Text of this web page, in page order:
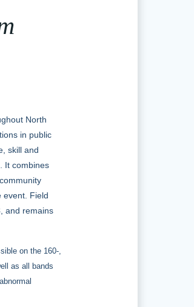
North
in public
skill and
It combines
event. Field
and remains
on the 160-,
as all bands